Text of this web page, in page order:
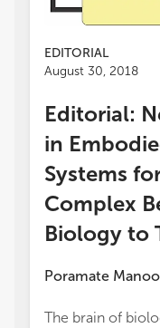
EDITORIAL
August 30, 2018
Editorial:
in
Systems
Complex
Biology to
Poramate
The brain of